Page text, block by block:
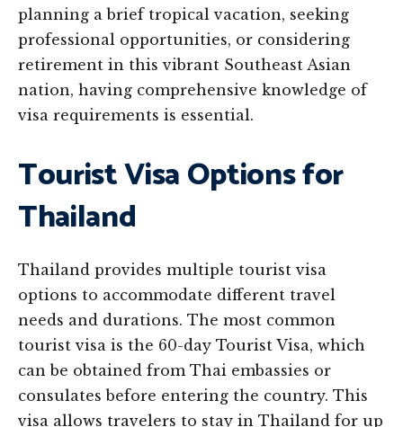
planning a brief tropical vacation, seeking
professional opportunities, or considering
retirement in this vibrant Southeast Asian
nation, having comprehensive knowledge of
visa requirements is essential.
Tourist Visa Options for
Thailand
Thailand provides multiple tourist visa
options to accommodate different travel
needs and durations. The most common
tourist visa is the 60-day Tourist Visa, which
can be obtained from Thai embassies or
consulates before entering the country. This
visa allows travelers to stay in Thailand for up